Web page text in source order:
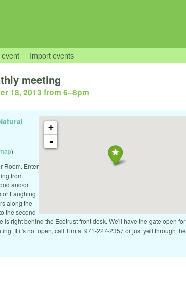
Import events
meeting
18, 2013 from 6–8pm
+
-
map)
Room. Enter
from
and/or
or Laughing
along the
the second
is right behind the Ecotrust front desk. We'll have the gate open for
If it's not open, call Tim at 971-227-2357 or just yell through the